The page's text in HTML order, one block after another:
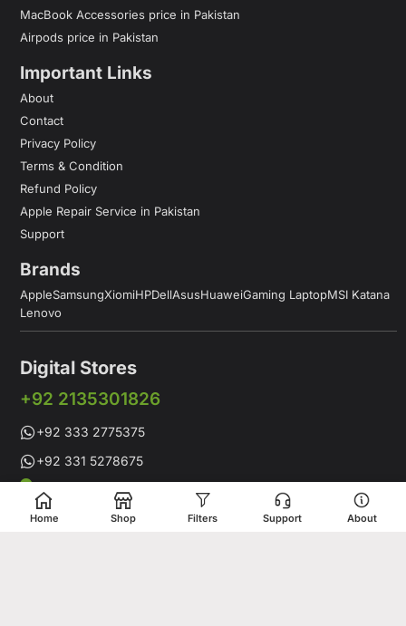
MacBook Accessories price in Pakistan
Airpods price in Pakistan
Important Links
About
Contact
Privacy Policy
Terms & Condition
Refund Policy
Apple Repair Service in Pakistan
Support
Brands
AppleSamsungXiomiHPDellAsusHuaweiGaming LaptopMSI Katana
Lenovo
Digital Stores
+92 2135301826
+92 333 2775375
+92 331 5278675
Working Hours: 12:00PM to 9:00PM
Working Days: Monday to Saturday
Home Shop Filters Support About